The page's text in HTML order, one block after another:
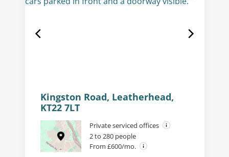
Kingston Road, Leatherhead,
KT22 7LT
Private serviced offices
2 to 280 people
From £600/mo.